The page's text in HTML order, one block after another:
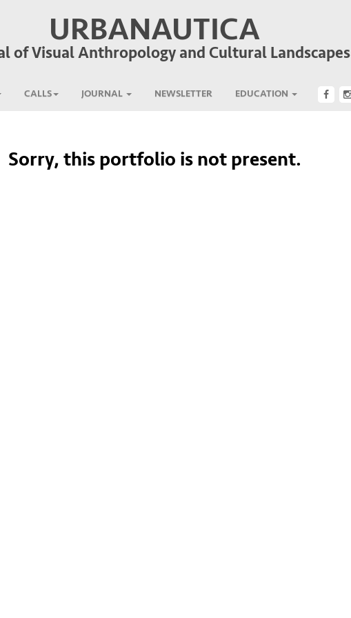
URBANAUTICA
of Visual Anthropology and Cultural Landscapes
CALLS JOURNAL NEWSLETTER EDUCATION
Sorry, this portfolio is not present.